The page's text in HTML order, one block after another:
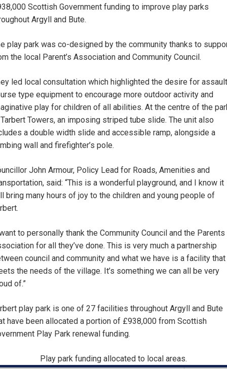
Scottish Government funding to improve play parks
Argyll and Bute.
play park was co-designed by the community thanks to
the local Parent’s Association and Community Council.
led local consultation which highlighted the desire for
type equipment to encourage more outdoor activity and
play for children of all abilities. At the centre of the
Towers, an imposing striped tube slide. The unit also
a double width slide and accessible ramp, alongside a
wall and firefighter’s pole.
John Armour, Policy Lead for Roads, Amenities and
said: “This is a wonderful playground, and I know it
bring many hours of joy to the children and young people of
to personally thank the Community Council and the Parents
for all they’ve done. This is very much a partnership
council and community and what we have is a facility that
the needs of the village. It’s something we can all be very
of.”
play park is one of 27 facilities throughout Argyll and Bute
have been allocated a portion of £938,000 from Scottish
Play Park renewal funding.
Play park funding allocated to local areas.